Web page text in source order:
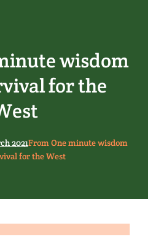
wisdom
for the
2021From One minute wisdom
for the West